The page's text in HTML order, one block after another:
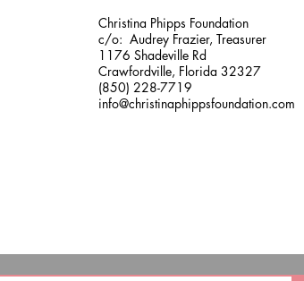
Christina Phipps Foundation
c/o: Audrey Frazier, Treasurer
1176 Shadeville Rd
Crawfordville, Florida 32327
(850) 228-7719
info@christinaphippsfoundation.com